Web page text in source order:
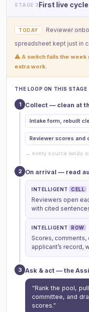
STAGE 3First live cycle
TODAY
Reviewer
spreadsheet kept just in
⚠ A switch fails the
extra work.
THE LOOP ON THIS STAGE
1 Collect — clean at
Intake form, rebuilt
Reviewer scores and
→ every source lands
2 On arrival — read
INTELLIGENT CELL
Reviewers open
with cited
INTELLIGENT ROW
Scores, comments,
applicant’s record,
3 Ask & act — the
“Rank the pool,
committee, and
scores.”